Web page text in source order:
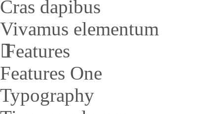
Cras dapibus
Vivamus elementum
Features
Features One
Typography